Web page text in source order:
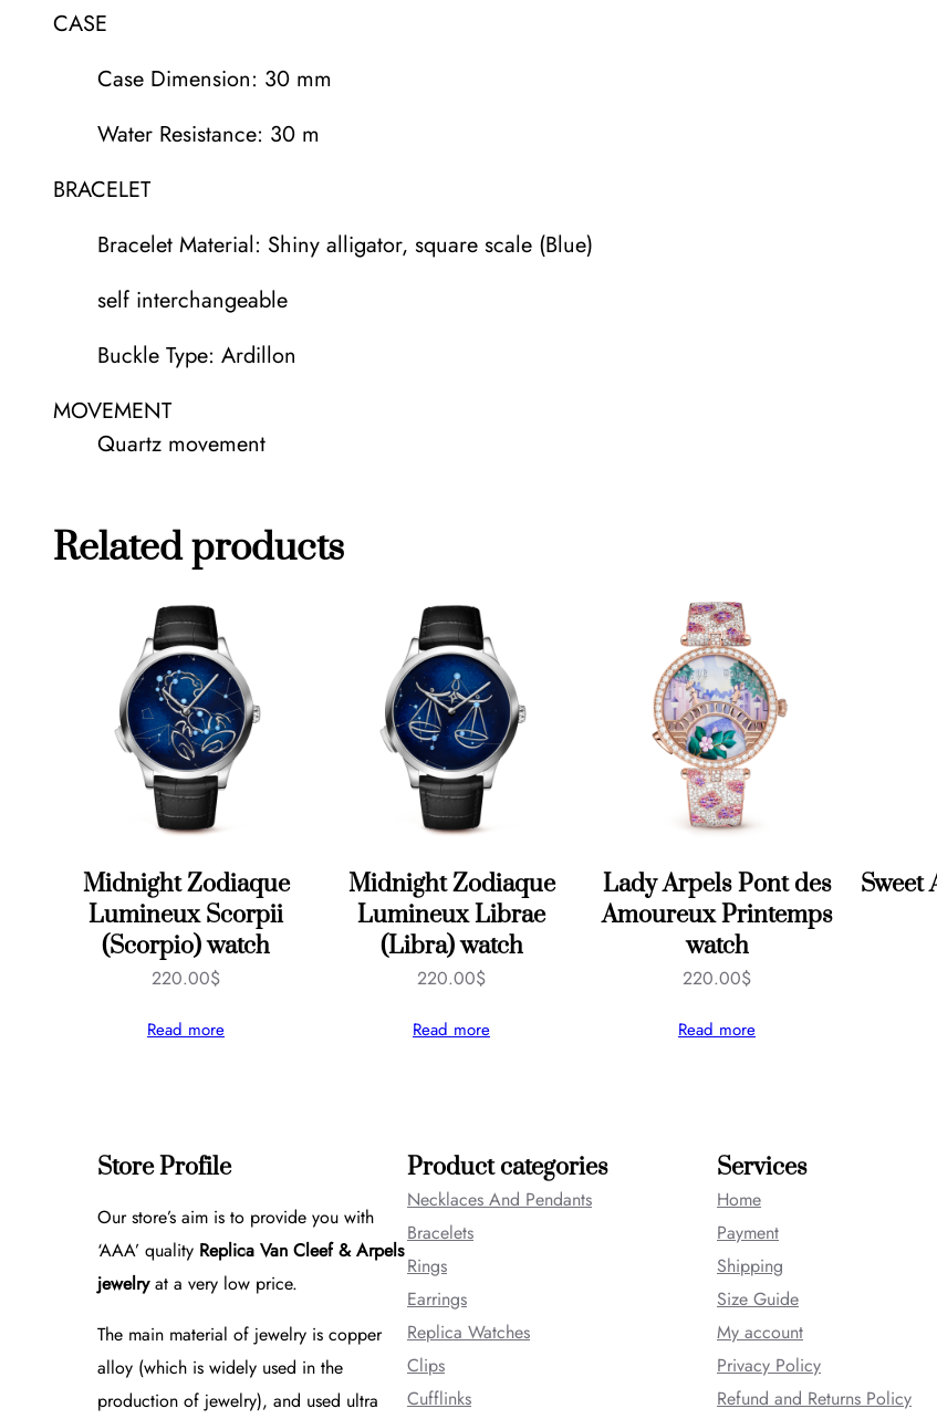
CASE
Case Dimension: 30 mm
Water Resistance: 30 m
BRACELET
Bracelet Material: Shiny alligator, square scale (Blue)
self interchangeable
Buckle Type: Ardillon
MOVEMENT
Quartz movement
Related products
Midnight Zodiaque
Lumineux Scorpii
(Scorpio) watch
220.00$
Read more
Midnight Zodiaque
Lumineux Librae
(Libra) watch
220.00$
Read more
Lady Arpels Pont des
Amoureux Printemps
watch
220.00$
Read more
Sweet
Store Profile
Our store’s aim is to provide you with
‘AAA’ quality Replica Van Cleef & Arpels
jewelryat a very low price.
The main material of jewelry is copper
alloy (which is widely used in the
production of jewelry), and used ultra
Product categories
Necklaces And Pendants
Bracelets
Rings
Earrings
Replica Watches
Clips
Cufflinks
Services
Home
Payment
Shipping
Size Guide
My account
Privacy Policy
Refund and Returns Policy